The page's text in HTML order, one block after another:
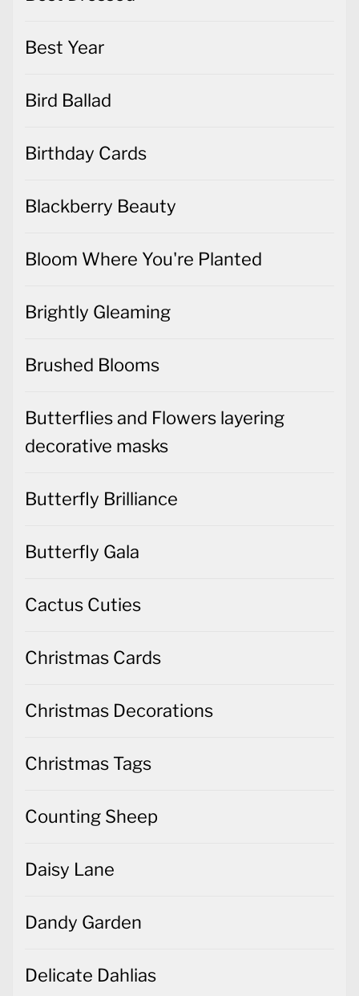
Best Year
Bird Ballad
Birthday Cards
Blackberry Beauty
Bloom Where You're Planted
Brightly Gleaming
Brushed Blooms
Butterflies and Flowers layering
decorative masks
Butterfly Brilliance
Butterfly Gala
Cactus Cuties
Christmas Cards
Christmas Decorations
Christmas Tags
Counting Sheep
Daisy Lane
Dandy Garden
Delicate Dahlias